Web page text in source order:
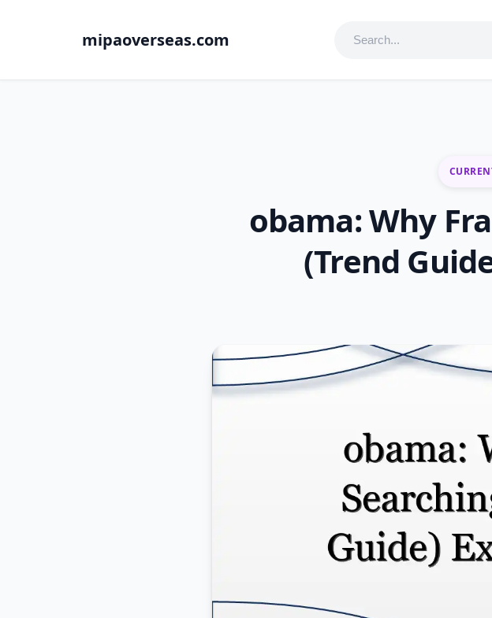
mipaoverseas.com
obama: Why
(Trend